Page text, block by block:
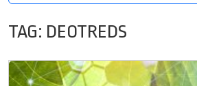
TAG: DEOTREDS